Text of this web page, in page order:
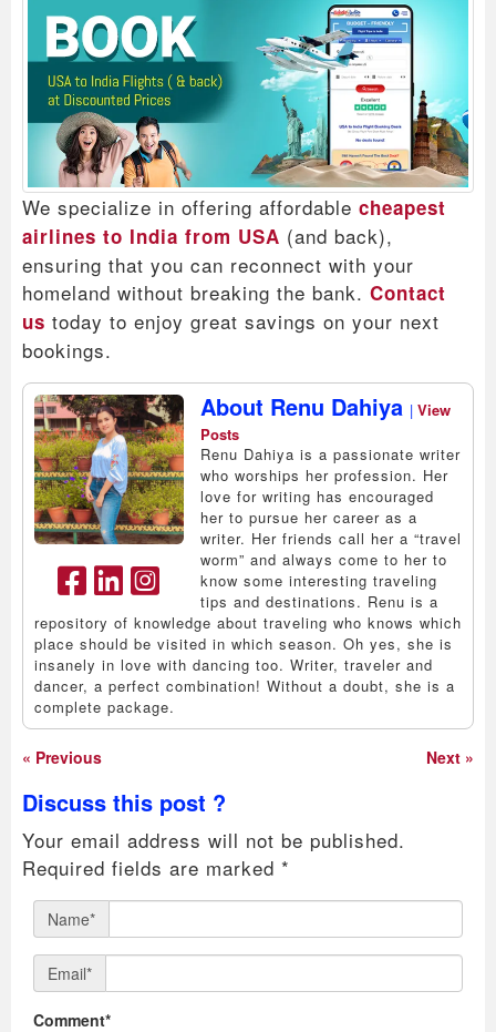
We specialize in offering affordable cheapest
airlines to India from USA (and back),
ensuring that you can reconnect with your
homeland without breaking the bank. Contact
us today to enjoy great savings on your next
bookings.
About Renu Dahiya | View
Posts
Renu Dahiya is a passionate writer
who worships her profession. Her
love for writing has encouraged
her to pursue her career as a
writer. Her friends call her a “travel
worm” and always come to her to
know some interesting traveling
tips and destinations. Renu is a
repository of knowledge about traveling who knows which
place should be visited in which season. Oh yes, she is
insanely in love with dancing too. Writer, traveler and
dancer, a perfect combination! Without a doubt, she is a
complete package.
« Previous Next »
Discuss this post ?
Your email address will not be published.
Required fields are marked *
Name*
Email*
Comment*